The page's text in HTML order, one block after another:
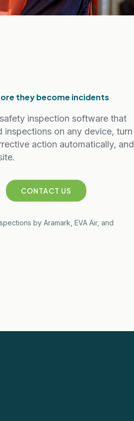
they become incidents
inspection software that
inspections on any device, turn
action automatically, and
CONTACT US
by Aramark, EVA Air, and